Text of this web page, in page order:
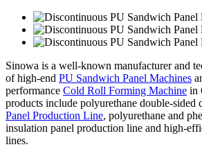
Sinowa is a well-known manufacturer and
of high-end PU Sandwich Panel Machines
performance Cold Roll Forming Machine in
products include polyurethane double-sided
Panel Production Line, polyurethane and
insulation panel production line and high-
lines.